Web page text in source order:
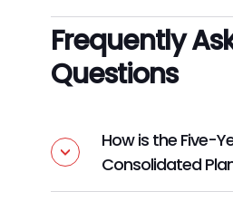
Frequently
Questions
How is the Five-
Consolidated